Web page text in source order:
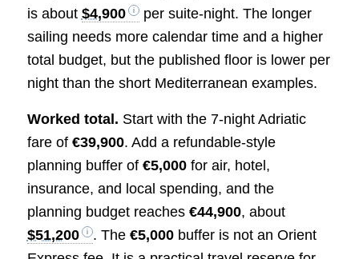
is about $4,900
per suite-night. The longer
sailing needs more calendar time and a higher
total budget, but the published floor is lower per
night than the short Mediterranean examples.
Worked total. Start with the 7-night Adriatic
fare of €39,900. Add a refundable-style
planning buffer of €5,000for air, hotel,
insurance, and local spending, and the
planning budget reaches €44,900, about
$51,200
. The €5,000buffer is not an Orient